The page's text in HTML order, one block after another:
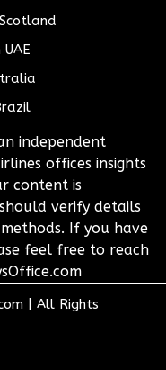
independent
offices insights
content is
verify details
If you have
feel free to reach
All Rights